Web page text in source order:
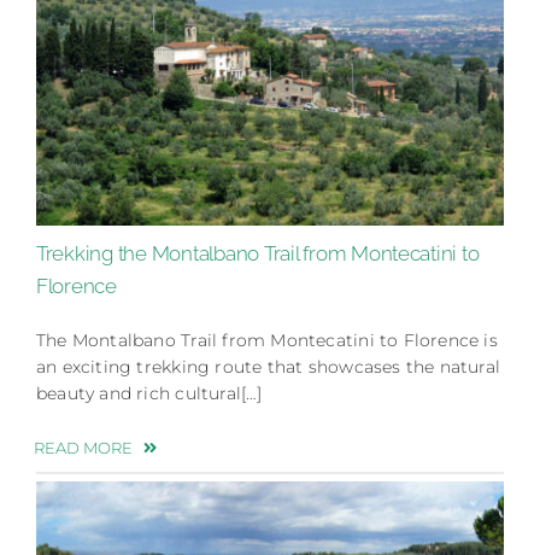
Trekking the Montalbano Trail from Montecatini to
Florence
The Montalbano Trail from Montecatini to Florence is
an exciting trekking route that showcases the natural
beauty and rich cultural[…]
READ MORE